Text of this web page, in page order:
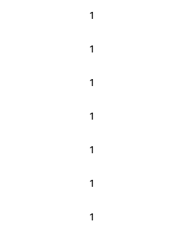
1
1
1
1
1
1
1